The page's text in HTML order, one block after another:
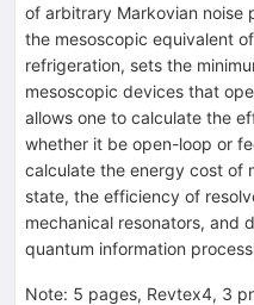
of arbitrary Markovian noise
the mesoscopic equivalent
refrigeration, sets the
mesoscopic devices that
allows one to calculate the
whether it be open-loop or
calculate the energy cost of
state, the efficiency of
mechanical resonators, and
quantum information
Note: 5 pages, Revtex4, 3